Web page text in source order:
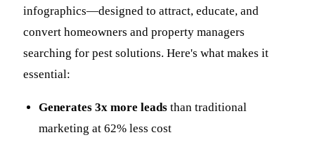
infographics—designed to attract, educate, and
convert homeowners and property managers
searching for pest solutions. Here's what makes it
essential:
Generates 3x more leads than traditional
marketing at 62% less cost